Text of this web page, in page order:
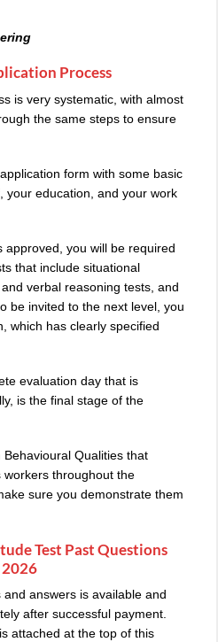
Process
is very systematic, with almost
the same steps to ensure
form with some basic
your education, and your work
approved, you will be required
that include situational
verbal reasoning tests, and
be invited to the next level, you
which has clearly specified
evaluation day that is
is the final stage of the
Qualities that
workers throughout the
sure you demonstrate them
Test Past Questions
2026
answers is available and
after successful payment.
attached at the top of this